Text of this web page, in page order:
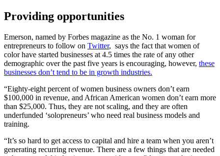
Providing opportunities
Emerson, named by Forbes magazine as the No. 1 woman for
entrepreneurs to follow on Twitter, says the fact that women of
color have started businesses at 4.5 times the rate of any other
demographic over the past five years is encouraging, however, these
businesses don’t tend to be in growth industries.
“Eighty-eight percent of women business owners don’t earn
$100,000 in revenue, and African American women don’t earn more
than $25,000. Thus, they are not scaling, and they are often
underfunded ‘solopreneurs’ who need real business models and
training.
“It’s so hard to get access to capital and hire a team when you aren’t
generating recurring revenue. There are a few things that are needed